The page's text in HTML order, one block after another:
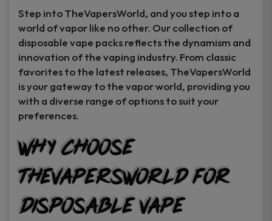
Step into TheVapersWorld, and you step into a
world of vapor like no other. Our collection of
disposable vape packs reflects the dynamism and
innovation of the vaping industry. From classic
favorites to the latest releases, TheVapersWorld
is your gateway to the vapor world, providing you
with a diverse range of options to suit your
preferences.
Why Choose
TheVapersWorld for
Disposable Vape